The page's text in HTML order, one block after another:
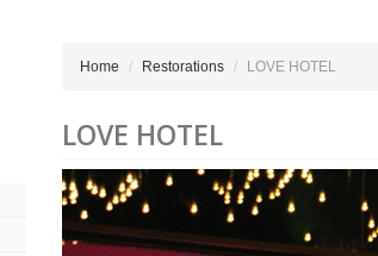
Home Restorations LOVE HOTEL
LOVE HOTEL